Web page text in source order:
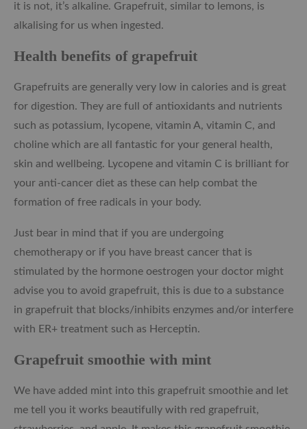
it is not, it’s alkaline. Grapefruit, similar to lemons, is
alkalising for us when ingested.
Health benefits of grapefruit
Grapefruits are generally very low in calories and is great
for digestion. They are full of antioxidants and nutrients
such as potassium, lycopene, vitamin A, vitamin C, and
choline which are all fantastic for your general health,
skin and wellbeing. Lycopene and vitamin C is brilliant for
your anti-cancer diet as these can help combat the
formation of free radicals in your body.
Just bear in mind that if you are undergoing
chemotherapy or if you have breast cancer that is
stimulated by the hormone oestrogen your doctor might
advise you to avoid grapefruit, this is due to a substance
in grapefruit that blocks/inhibits enzymes and/or interfere
with ER+ treatment such as Herceptin.
Grapefruit smoothie with mint
We have added mint into this grapefruit smoothie and let
me tell you it works beautifully with red grapefruit,